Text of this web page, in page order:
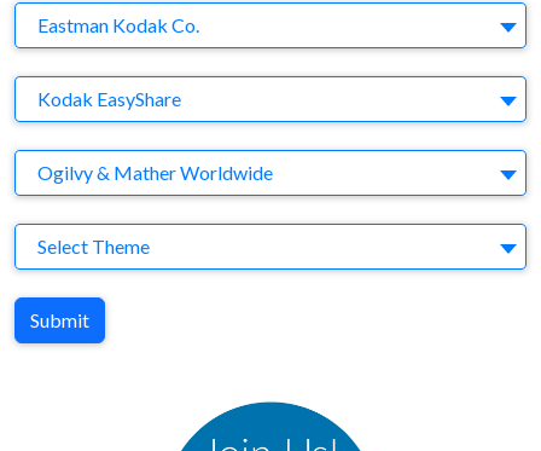
Company
Eastman Kodak Co.
Brand
Kodak EasyShare
Agency
Ogilvy & Mather Worldwide
Theme
Select Theme
Submit